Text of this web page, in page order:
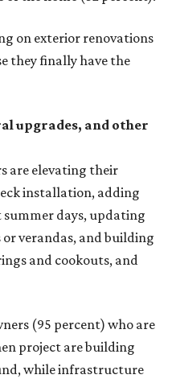
on exterior renovations
they finally have the
upgrades, and other
are elevating their
installation, adding
days, updating
verandas, and building
and cookouts, and
(95 percent) who are
project are building
while infrastructure